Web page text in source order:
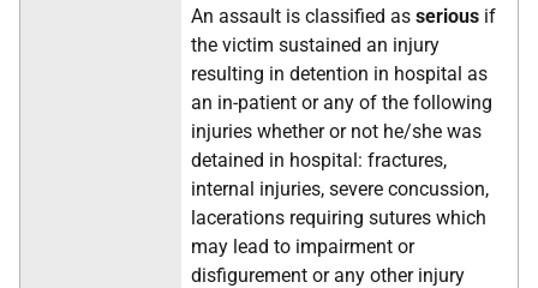
An assault is classified as serious if
the victim sustained an injury
resulting in detention in hospital as
an in-patient or any of the following
injuries whether or not he/she was
detained in hospital: fractures,
internal injuries, severe concussion,
lacerations requiring sutures which
may lead to impairment or
disfigurement or any other injury